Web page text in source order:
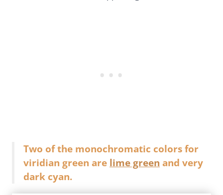
Two of the monochromatic colors for
viridian green are lime green and very
dark cyan.